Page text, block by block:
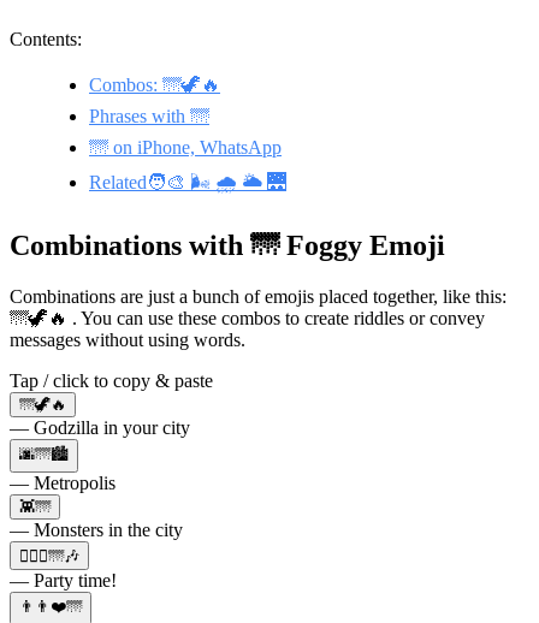
Contents:
Combos: 🌁🦖🔥
Phrases with 🌁
🌁 on iPhone, WhatsApp
Related🧑‍🎨 🌬️ 🌧️ 🌥️ 🌉
Combinations with 🌁 Foggy Emoji
Combinations are just a bunch of emojis placed together, like this:
🌁🦖🔥 . You can use these combos to create riddles or convey
messages without using words.
Tap / click to copy & paste
🌁🦖🔥
— Godzilla in your city
🌆🌁🏙
— Metropolis
👾🌁
— Monsters in the city
🙋🏼‍♀️🌁🎶
— Party time!
👨👨❤️🌁